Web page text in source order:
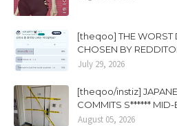
[theqoo] THE WORST
CHOSEN BY
July 29, 2026
[theqoo/instiz]
COMMITS S******
August 05, 2026